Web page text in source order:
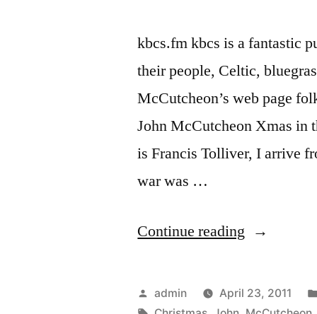
kbcs.fm kbcs is a fantastic
their people, Celtic,
McCutcheon’s web page
John McCutcheon Xmas in
is Francis Tolliver, I arrive
war was …
Continue reading “Christmas
the
Posted
admin April 23, 2011